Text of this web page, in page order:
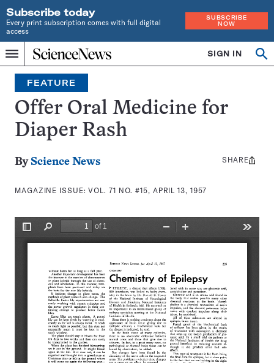
Subscribe today
Every print subscription comes with full digital
access
SUBSCRIBE
NOW
Menu
Home
INDEPENDENT
JOURNALISM
SINCE
1921
SIGN IN
Search
FEATURE
Offer Oral Medicine for
Diaper Rash
By Science News
MAGAZINE ISSUE:VOL. 71 NO. #15, APRIL 13, 1957
Share
SHARE